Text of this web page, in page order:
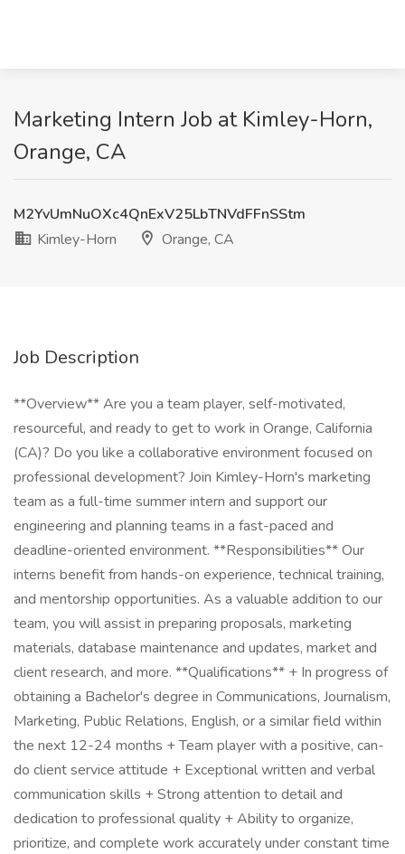
Marketing Intern Job at Kimley-Horn,
Orange, CA
M2YvUmNuOXc4QnExV25LbTNVdFFnSStm
Kimley-Horn
Orange, CA
Job Description
**Overview** Are you a team player, self-motivated,
resourceful, and ready to get to work in Orange, California
(CA)? Do you like a collaborative environment focused on
professional development? Join Kimley-Horn's marketing
team as a full-time summer intern and support our
engineering and planning teams in a fast-paced and
deadline-oriented environment. **Responsibilities** Our
interns benefit from hands-on experience, technical training,
and mentorship opportunities. As a valuable addition to our
team, you will assist in preparing proposals, marketing
materials, database maintenance and updates, market and
client research, and more. **Qualifications** + In progress of
obtaining a Bachelor's degree in Communications, Journalism,
Marketing, Public Relations, English, or a similar field within
the next 12-24 months + Team player with a positive, can-
do client service attitude + Exceptional written and verbal
communication skills + Strong attention to detail and
dedication to professional quality + Ability to organize,
prioritize, and complete work accurately under constant time